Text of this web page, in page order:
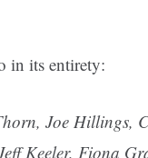
in its entirety:
Joe Hillings,
Keeler, Fiona